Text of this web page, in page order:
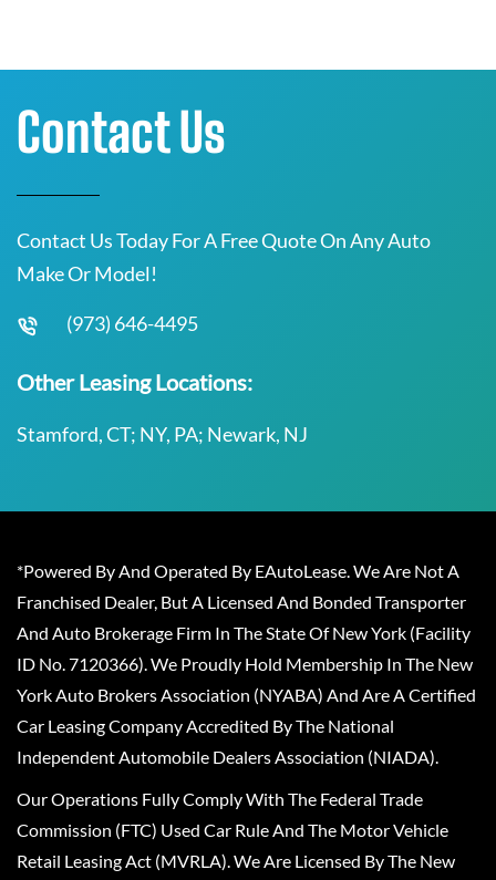
Contact Us
Contact Us Today For A Free Quote On Any Auto
Make Or Model!
(973) 646-4495
Other Leasing Locations:
Stamford, CT; NY, PA; Newark, NJ
*Powered By And Operated By EAutoLease. We Are Not A
Franchised Dealer, But A Licensed And Bonded Transporter
And Auto Brokerage Firm In The State Of New York (Facility
ID No. 7120366). We Proudly Hold Membership In The New
York Auto Brokers Association (NYABA) And Are A Certified
Car Leasing Company Accredited By The National
Independent Automobile Dealers Association (NIADA).
Our Operations Fully Comply With The Federal Trade
Commission (FTC) Used Car Rule And The Motor Vehicle
Retail Leasing Act (MVRLA). We Are Licensed By The New